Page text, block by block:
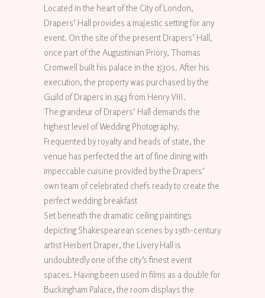
Located in the heart of the City of London,
Drapers’ Hall provides a majestic setting for any
event. On the site of the present Drapers’ Hall,
once part of the Augustinian Priory, Thomas
Cromwell built his palace in the 1530s. After his
execution, the property was purchased by the
Guild of Drapers in 1543 from Henry VIII.
The grandeur of Drapers’ Hall demands the
highest level of Wedding Photography.
Frequented by royalty and heads of state, the
venue has perfected the art of fine dining with
impeccable cuisine provided by the Drapers’
own team of celebrated chefs ready to create the
perfect wedding breakfast
Set beneath the dramatic ceiling paintings
depicting Shakespearean scenes by 19th-century
artist Herbert Draper, the Livery Hall is
undoubtedly one of the city’s finest event
spaces. Having been used in films as a double for
Buckingham Palace, the room displays the